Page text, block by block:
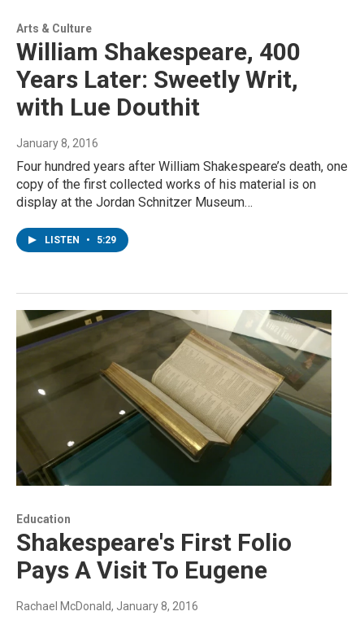
Arts & Culture
William Shakespeare, 400
Years Later: Sweetly Writ,
with Lue Douthit
January 8, 2016
Four hundred years after William Shakespeare’s death, one
copy of the first collected works of his material is on
display at the Jordan Schnitzer Museum…
LISTEN • 5:29
Education
Shakespeare's First Folio
Pays A Visit To Eugene
Rachael McDonald, January 8, 2016